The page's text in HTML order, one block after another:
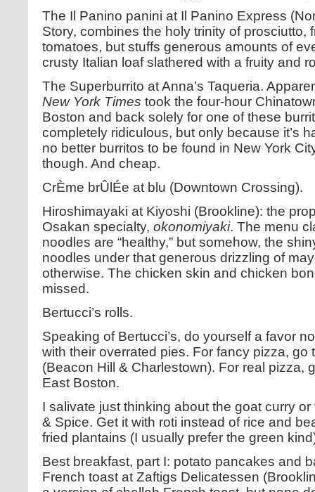
The Il Panino panini at Il Panino Express
Story, combines the holy trinity of prosciutto,
tomatoes, but stuffs generous amounts of
crusty Italian loaf slathered with a fruity and
The Superburrito at Anna’s Taqueria.
New York Times took the four-hour
Boston and back solely for one of these
completely ridiculous, but only because it’s
no better burritos to be found in New York
though. And cheap.
CrÈme brÛlÉe at blu (Downtown Crossing).
Hiroshimayaki at Kiyoshi (Brookline): the
Osakan specialty, okonomiyaki. The menu
noodles are “healthy,” but somehow, the
noodles under that generous drizzling of
otherwise. The chicken skin and chicken
missed.
Bertucci’s rolls.
Speaking of Bertucci’s, do yourself a favor
with their overrated pies. For fancy pizza, go
(Beacon Hill & Charlestown). For real pizza,
East Boston.
I salivate just thinking about the goat curry
& Spice. Get it with roti instead of rice and
fried plantains (I usually prefer the green
Best breakfast, part I: potato pancakes and
French toast at Zaftigs Delicatessen